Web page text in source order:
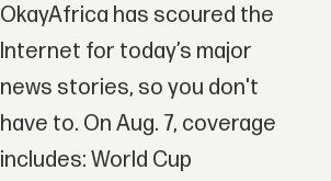
OkayAfrica has scoured the
Internet for today’s major
news stories, so you don't
have to. On Aug. 7, coverage
includes: World Cup